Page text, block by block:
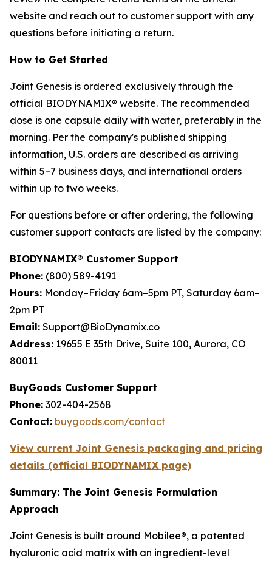
website and reach out to customer support with any
questions before initiating a return.
How to Get Started
Joint Genesis is ordered exclusively through the
official BIODYNAMIX® website. The recommended
dose is one capsule daily with water, preferably in the
morning. Per the company's published shipping
information, U.S. orders are described as arriving
within 5–7 business days, and international orders
within up to two weeks.
For questions before or after ordering, the following
customer support contacts are listed by the company:
BIODYNAMIX® Customer Support
Phone: (800) 589-4191
Hours: Monday–Friday 6am–5pm PT, Saturday 6am–
2pm PT
Email: Support@BioDynamix.co
Address: 19655 E 35th Drive, Suite 100, Aurora, CO
80011
BuyGoods Customer Support
Phone: 302-404-2568
Contact: buygoods.com/contact
View current Joint Genesis packaging and pricing
details (official BIODYNAMIX page)
Summary: The Joint Genesis Formulation
Approach
Joint Genesis is built around Mobilee®, a patented
hyaluronic acid matrix with an ingredient-level